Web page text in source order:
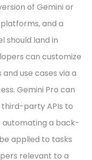
of Gemini or
and a
should land in
can customize
use cases via a
Gemini Pro can
party APIs to
a back-
applied to tasks
relevant to a